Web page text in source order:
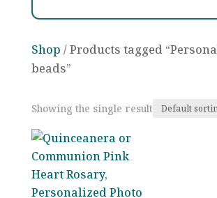
Shop / Products tagged
beads”
Showing the single result